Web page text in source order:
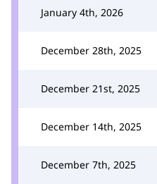
January 4th, 2026
December 28th, 2025
December 21st, 2025
December 14th, 2025
December 7th, 2025